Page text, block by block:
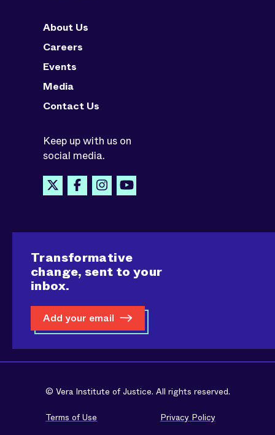
About Us
Careers
Events
Media
Contact Us
Keep up with us on
social media.
Transformative
change, sent to your
inbox.
Add your email
© Vera Institute of Justice. All rights reserved.
Terms of Use Privacy Policy